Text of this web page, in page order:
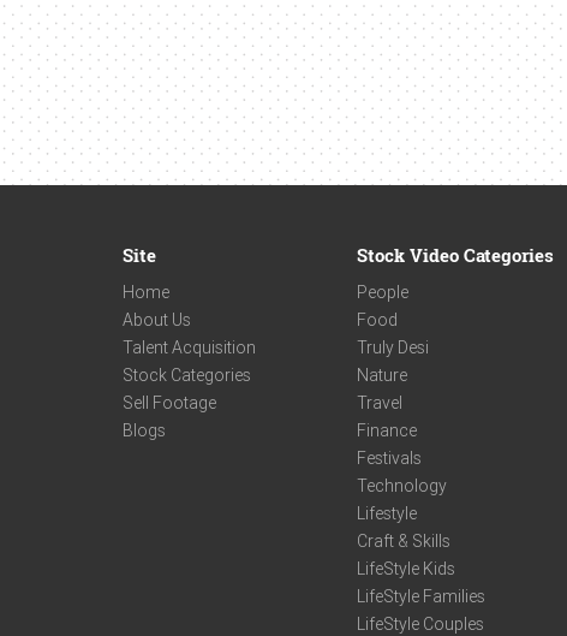
Site
Home
About Us
Talent Acquisition
Stock Categories
Sell Footage
Blogs
Stock Video Categories
People
Food
Truly Desi
Nature
Travel
Finance
Festivals
Technology
Lifestyle
Craft & Skills
LifeStyle Kids
LifeStyle Families
LifeStyle Couples